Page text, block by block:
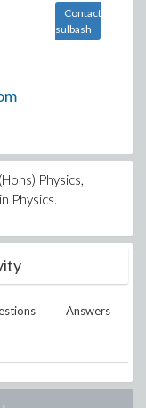
Contact
sulbash
Physics,
Physics.
Answers